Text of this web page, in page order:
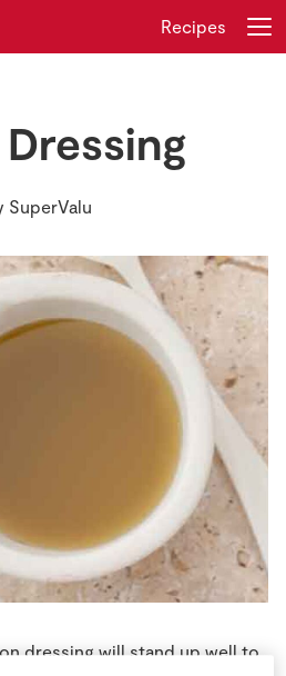
Recipes
SuperValu
dressing will stand up well to